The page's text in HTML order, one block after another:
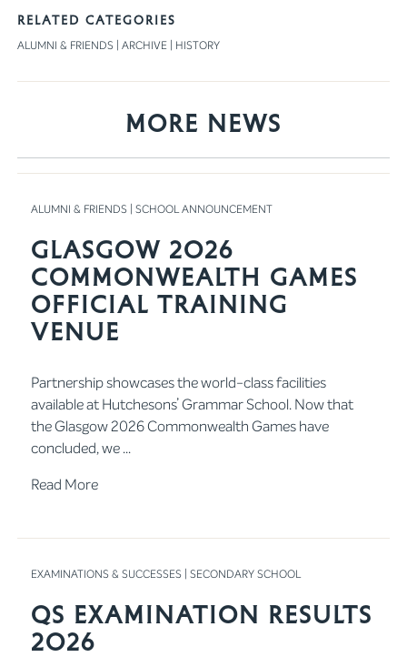
RELATED CATEGORIES
ALUMNI & FRIENDS |ARCHIVE HISTORY
More News
ALUMNI & FRIENDS |SCHOOL ANNOUNCEMENT
Glasgow 2026
Commonwealth Games
Official Training
Venue
Partnership showcases the world-class facilities
available at Hutchesons’ Grammar School. Now that
the Glasgow 2026 Commonwealth Games have
concluded, we ...
Read More
EXAMINATIONS & SUCCESSES |SECONDARY SCHOOL
QS Examination Results
2026